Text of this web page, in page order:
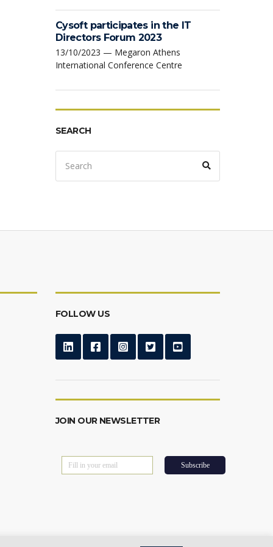
Cysoft participates in the IT
Directors Forum 2023
13/10/2023 — Megaron Athens
International Conference Centre
SEARCH
Search
for:
FOLLOW US
JOIN OUR NEWSLETTER